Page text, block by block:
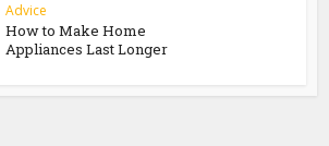
Advice
How to Make Home
Appliances Last Longer